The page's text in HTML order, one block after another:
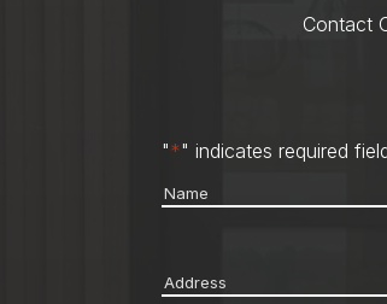
Contact
"*" indicates required
Name
Address